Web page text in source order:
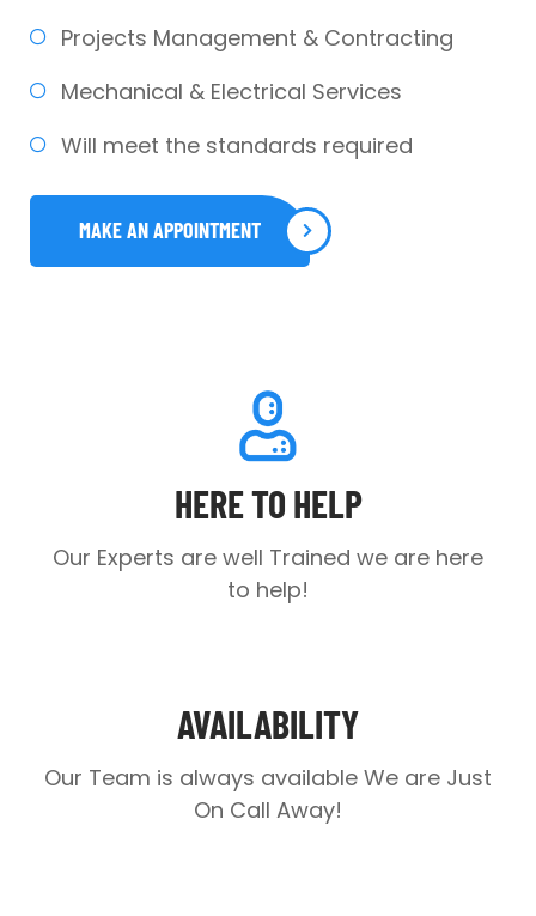
Projects Management & Contracting
Mechanical & Electrical Services
Will meet the standards required
MAKE AN APPOINTMENT
HERE TO HELP
Our Experts are well Trained we are here
to help!
AVAILABILITY
Our Team is always available We are Just
On Call Away!